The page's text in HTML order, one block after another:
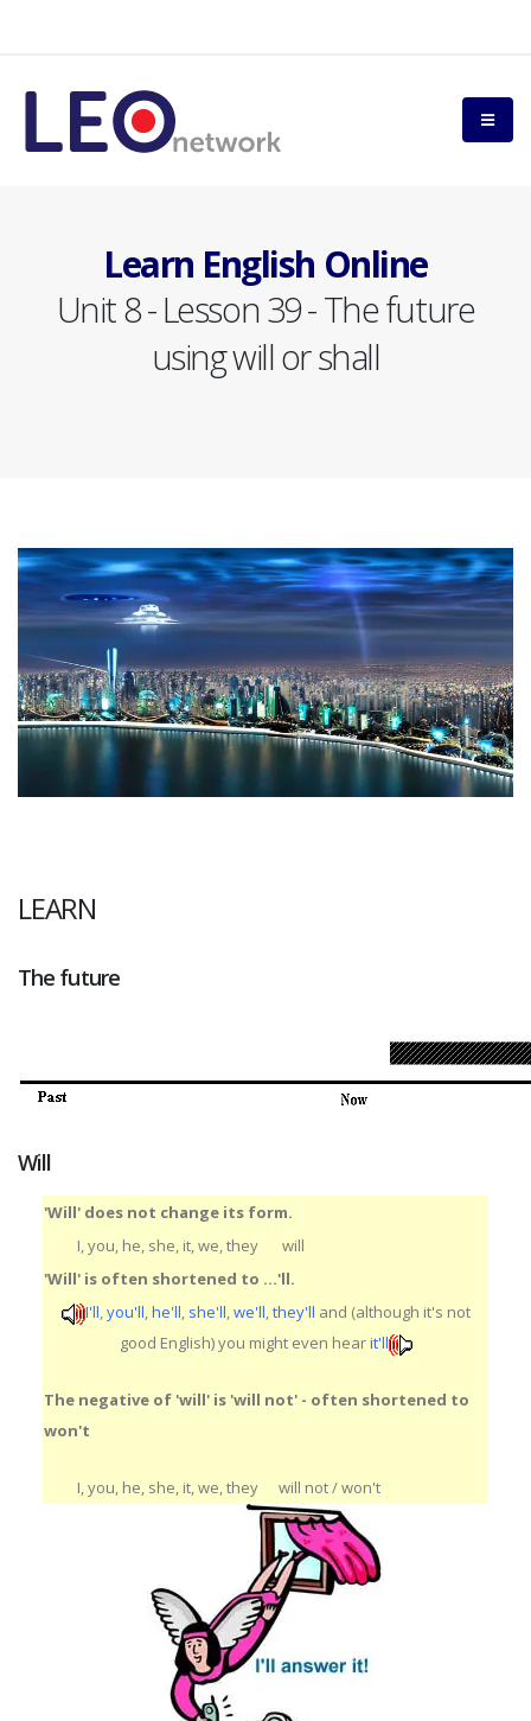
Learn English Online
Unit 8 - Lesson 39 - The future
using will or shall
LEARN
The future
Will
'Will' does not change its form.
I, you, he, she, it, we, they
will
'Will' is often shortened to ...'ll.
I'll,you'll,he'll, she'll,we'll,they'll and (although it's not
good English) you might even hearit'll
The negative of 'will' is 'will not' - often shortened to
won't
I, you, he, she, it, we, they will not / won't